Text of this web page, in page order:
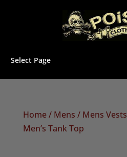
Select Page
Home/ Mens / Mens Vests
Men’s Tank Top